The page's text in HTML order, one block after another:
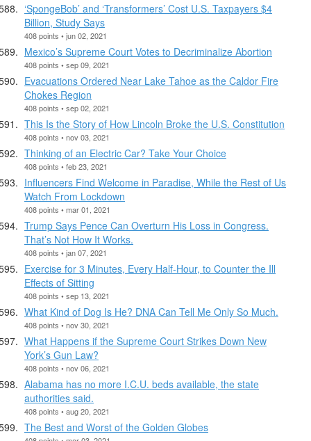
‘SpongeBob’ and ‘Transformers’ Cost U.S. Taxpayers $4
Billion, Study Says
408 points • jun 02, 2021
Mexico’s Supreme Court Votes to Decriminalize Abortion
408 points • sep 09, 2021
Evacuations Ordered Near Lake Tahoe as the Caldor Fire
Chokes Region
408 points • sep 02, 2021
This Is the Story of How Lincoln Broke the U.S. Constitution
408 points • nov 03, 2021
Thinking of an Electric Car? Take Your Choice
408 points • feb 23, 2021
Influencers Find Welcome in Paradise, While the Rest of Us
Watch From Lockdown
408 points • mar 01, 2021
Trump Says Pence Can Overturn His Loss in Congress.
That’s Not How It Works.
408 points • jan 07, 2021
Exercise for 3 Minutes, Every Half-Hour, to Counter the Ill
Effects of Sitting
408 points • sep 13, 2021
What Kind of Dog Is He? DNA Can Tell Me Only So Much.
408 points • nov 30, 2021
What Happens if the Supreme Court Strikes Down New
York’s Gun Law?
408 points • nov 06, 2021
Alabama has no more I.C.U. beds available, the state
authorities said.
408 points • aug 20, 2021
The Best and Worst of the Golden Globes